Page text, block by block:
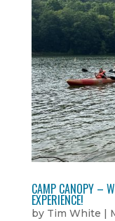
CAMP CANOPY –
EXPERIENCE!
by Tim White |